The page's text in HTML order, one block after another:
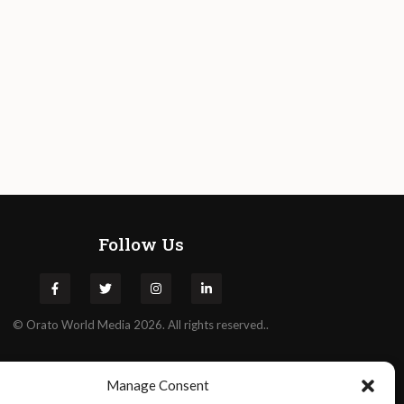
Manage Consent
Follow Us
© Orato World Media 2026. All rights reserved..